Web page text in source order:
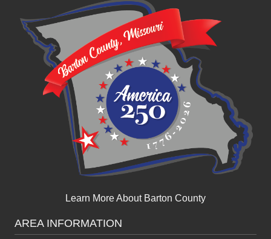
Learn More About Barton County
AREA INFORMATION